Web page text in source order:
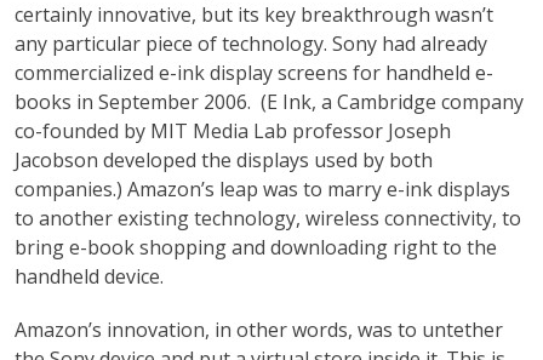
certainly innovative, but its key breakthrough wasn’t
any particular piece of technology. Sony had already
commercialized e-ink display screens for handheld e-
books in September 2006. (E Ink, a Cambridge company
co-founded by MIT Media Lab professor Joseph
Jacobson developed the displays used by both
companies.) Amazon’s leap was to marry e-ink displays
to another existing technology, wireless connectivity, to
bring e-book shopping and downloading right to the
handheld device.
Amazon’s innovation, in other words, was to untether